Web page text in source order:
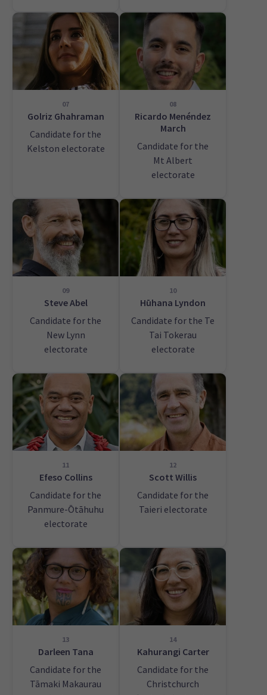
07
Golriz Ghahraman
Candidate for the
Kelston electorate
08
Ricardo Menéndez
March
Candidate for the
Mt Albert
electorate
09
Steve Abel
Candidate for the
New Lynn
electorate
10
Hūhana Lyndon
Candidate for the Te
Tai Tokerau
electorate
11
Efeso Collins
Candidate for the
Panmure-Ōtāhuhu
electorate
12
Scott Willis
Candidate for the
Taieri electorate
13
Darleen Tana
Candidate for the
Tāmaki Makaurau
14
Kahurangi Carter
Candidate for the
Christchurch